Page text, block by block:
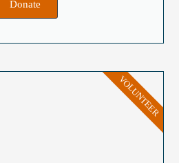
Donate
VOLUNTEER